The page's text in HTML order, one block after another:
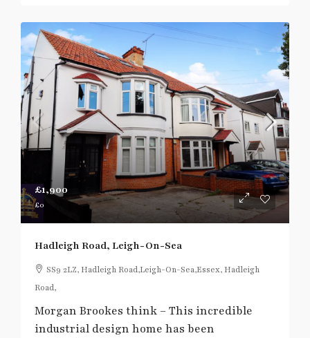
£1,900
£0
Hadleigh Road, Leigh-On-Sea
SS9 2LZ, Hadleigh Road,Leigh-On-Sea,Essex, Hadleigh
Road,
Morgan Brookes think – This incredible
industrial design home has been